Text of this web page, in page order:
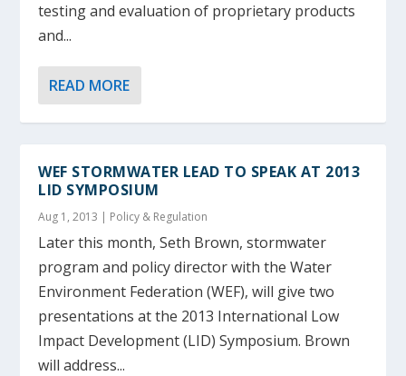
testing and evaluation of proprietary products
and...
READ MORE
WEF STORMWATER LEAD TO SPEAK AT 2013
LID SYMPOSIUM
Aug 1, 2013 | Policy & Regulation
Later this month, Seth Brown, stormwater
program and policy director with the Water
Environment Federation (WEF), will give two
presentations at the 2013 International Low
Impact Development (LID) Symposium. Brown
will address...